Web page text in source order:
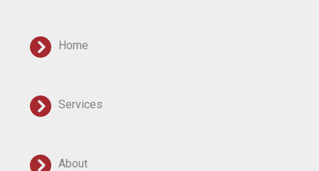
Home
Services
About